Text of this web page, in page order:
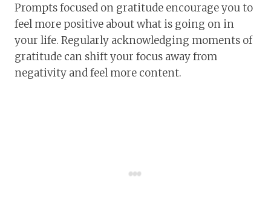
Prompts focused on gratitude encourage you to
feel more positive about what is going on in
your life. Regularly acknowledging moments of
gratitude can shift your focus away from
negativity and feel more content.